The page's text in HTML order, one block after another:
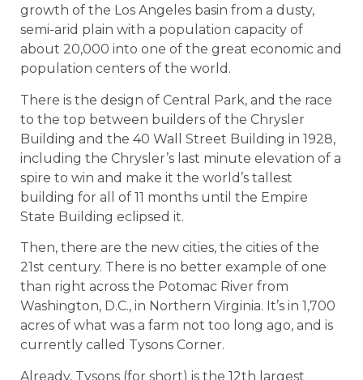
growth of the Los Angeles basin from a dusty,
semi-arid plain with a population capacity of
about 20,000 into one of the great economic and
population centers of the world.
There is the design of Central Park, and the race
to the top between builders of the Chrysler
Building and the 40 Wall Street Building in 1928,
including the Chrysler’s last minute elevation of a
spire to win and make it the world’s tallest
building for all of 11 months until the Empire
State Building eclipsed it.
Then, there are the new cities, the cities of the
21st century. There is no better example of one
than right across the Potomac River from
Washington, D.C., in Northern Virginia. It’s in 1,700
acres of what was a farm not too long ago, and is
currently called Tysons Corner.
Already, Tysons (for short) is the 12th largest